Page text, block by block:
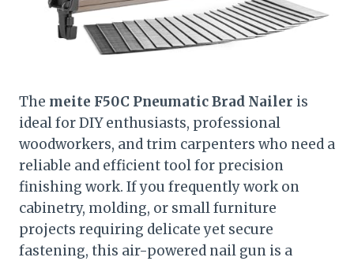
The meite F50C Pneumatic Brad Nailer is
ideal for DIY enthusiasts, professional
woodworkers, and trim carpenters who need a
reliable and efficient tool for precision
finishing work. If you frequently work on
cabinetry, molding, or small furniture
projects requiring delicate yet secure
fastening, this air-powered nail gun is a